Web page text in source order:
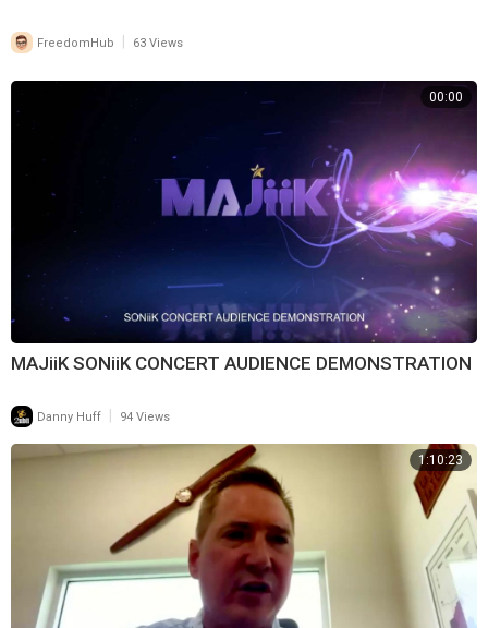
FreedomHub 63 Views
00:00
MAJiiK SONiiK CONCERT AUDIENCE DEMONSTRATION
Danny Huff 94 Views
1:10:23